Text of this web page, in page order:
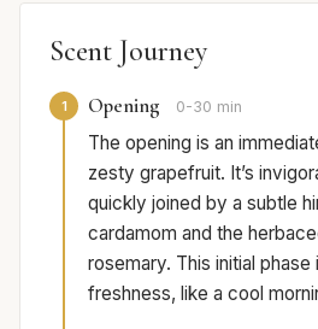
Scent Journey
1 Opening 0-30 min
The opening is an
zesty grapefruit. It’s
quickly joined by a subtle
cardamom and the
rosemary. This initial phase
freshness, like a cool